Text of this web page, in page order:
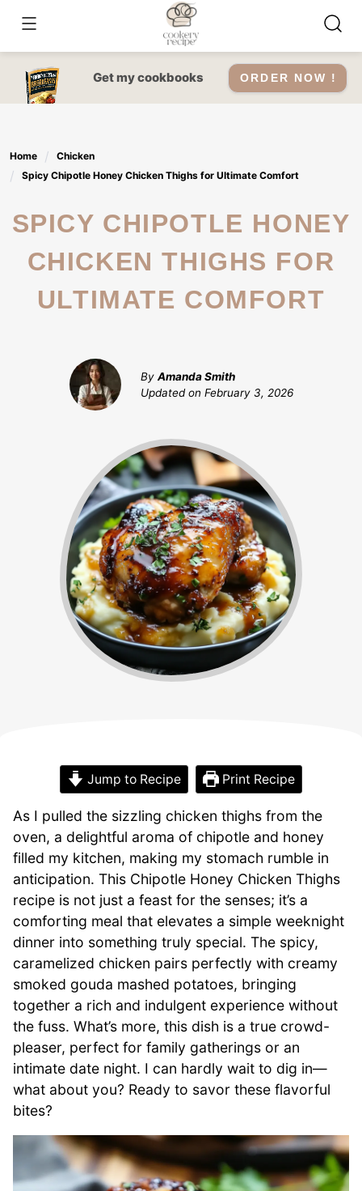
content
Get my cookbooks ORDER NOW !
Home
Chicken
Spicy Chipotle Honey Chicken Thighs for Ultimate Comfort
SPICY CHIPOTLE HONEY
CHICKEN THIGHS FOR
ULTIMATE COMFORT
By Amanda Smith
Updated on February 3, 2026
Jump to Recipe Print Recipe
As I pulled the sizzling chicken thighs from the
oven, a delightful aroma of chipotle and honey
filled my kitchen, making my stomach rumble in
anticipation. This Chipotle Honey Chicken Thighs
recipe is not just a feast for the senses; it’s a
comforting meal that elevates a simple weeknight
dinner into something truly special. The spicy,
caramelized chicken pairs perfectly with creamy
smoked gouda mashed potatoes, bringing
together a rich and indulgent experience without
the fuss. What’s more, this dish is a true crowd-
pleaser, perfect for family gatherings or an
intimate date night. I can hardly wait to dig in—
what about you? Ready to savor these flavorful
bites?